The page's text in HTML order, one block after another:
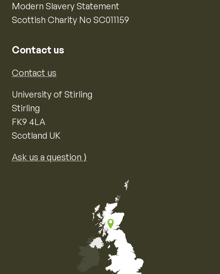
Modern Slavery Statement
Scottish Charity No SC011159
Contact us
Contact us
University of Stirling
Stirling
FK9 4LA
Scotland UK
Ask us a question ⟩